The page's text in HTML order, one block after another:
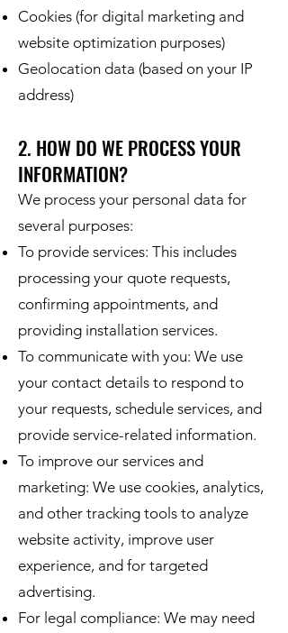
Cookies (for digital marketing and
website optimization purposes)
Geolocation data (based on your IP
address)
2. HOW DO WE PROCESS YOUR
INFORMATION?
We process your personal data for
several purposes:
To provide services: This includes
processing your quote requests,
confirming appointments, and
providing installation services.
To communicate with you: We use
your contact details to respond to
your requests, schedule services, and
provide service-related information.
To improve our services and
marketing: We use cookies, analytics,
and other tracking tools to analyze
website activity, improve user
experience, and for targeted
advertising.
For legal compliance: We may need